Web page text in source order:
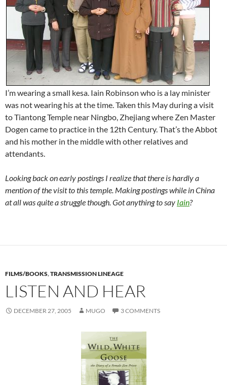
I’m wearing a small kesa. Iain Robinson who is a lay minister
was not wearing his at the time. Taken this May during a visit
to Tiantong Temple near Ningbo, Zhejiang where Zen Master
Dogen came to practice in the 12th Century. That’s the Abbot
and his mother in the middle with other relatives and
attendants.
Looking back on early postings I realize that there is hardly a
mention of the visit to this temple. Making postings while in China
at all was quite a struggle though. Got anything to say Iain?
FILMS/BOOKS,TRANSMISSION LINEAGE
LISTEN AND HEAR
DECEMBER 27, 2005 MUGO 3 COMMENTS